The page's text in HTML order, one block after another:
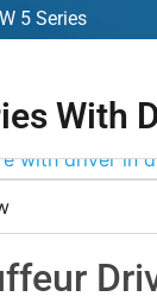
5 Series
With